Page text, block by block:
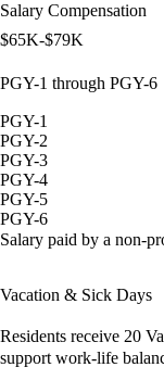
Salary Compensation
$65K-$79K
PGY-1 through PGY-6
PGY-1
PGY-2
PGY-3
PGY-4
PGY-5
PGY-6
Salary paid by a non-
Vacation & Sick Days
Residents receive 20
support work-life